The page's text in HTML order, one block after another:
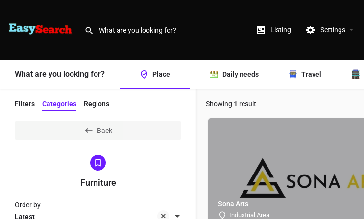
Listing Settings
What are you looking for? Place Daily needs Travel
Filters Categories Regions
Back
Furniture
Latest
Order by
Showing 1 result
Sona Arts
Industrial Area